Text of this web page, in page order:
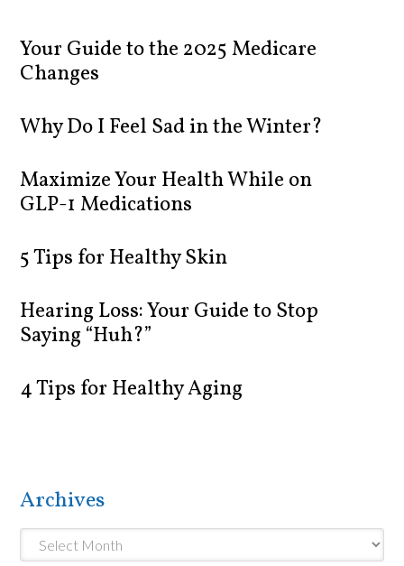
Your Guide to the 2025 Medicare
Changes
Why Do I Feel Sad in the Winter?
Maximize Your Health While on
GLP-1 Medications
5 Tips for Healthy Skin
Hearing Loss: Your Guide to Stop
Saying “Huh?”
4 Tips for Healthy Aging
Archives
Archives